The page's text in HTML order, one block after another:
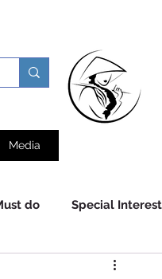
Media
do Special Interest